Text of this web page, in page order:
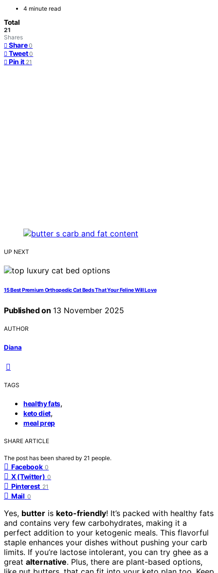
4 minute read
Total
21
Shares
Share 0
Tweet 0
Pin it 21
UP NEXT
15 Best Premium Orthopedic Cat Beds That Your Feline Will Love
Published on 13 November 2025
AUTHOR
Diana
TAGS
healthy fats,
keto diet,
meal prep
SHARE ARTICLE
The post has been shared by 21 people.
Facebook 0
X (Twitter) 0
Pinterest 21
Mail 0
Yes, butter is keto-friendly! It’s packed with healthy fats
and contains very few carbohydrates, making it a
perfect addition to your ketogenic meals. This flavorful
staple enhances your dishes without pushing your carb
limits. If you’re lactose intolerant, you can try ghee as a
great alternative. Plus, there are plant-based options,